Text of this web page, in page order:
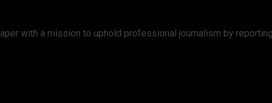
with a mission to uphold professional journalism by